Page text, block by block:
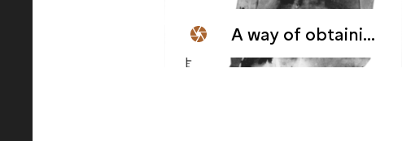
A way of obtaining bladelets from a thick blade